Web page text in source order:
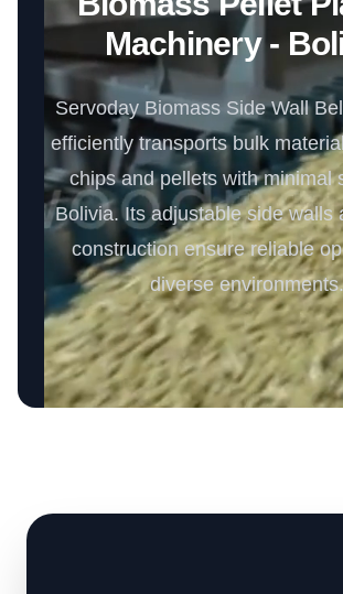
Machinery -
Servoday Biomass Side Wall
efficiently transports bulk
chips and pellets with minimal
Bolivia. Its adjustable side walls
construction ensure reliable
diverse environments.